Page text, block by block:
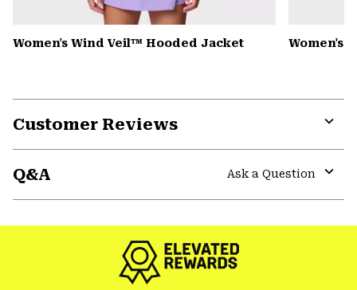
Women's Wind Veil™ Hooded Jacket Women's
Customer Reviews
Q&A
Ask a Question